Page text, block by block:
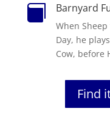
 Barnyard
When
Day, he
Cow, before
Find